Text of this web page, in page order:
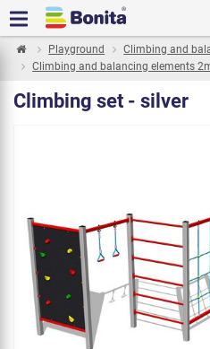
Playground
Climbing and
Climbing and balancing elements
Climbing set - silver